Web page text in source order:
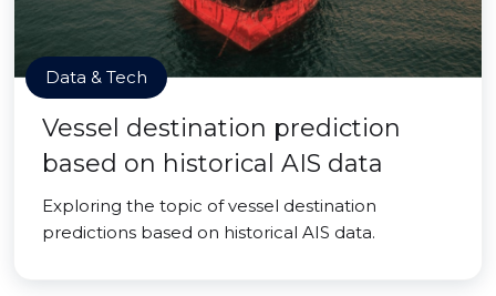
Data & Tech
Vessel destination prediction
based on historical AIS data
Exploring the topic of vessel destination
predictions based on historical AIS data.